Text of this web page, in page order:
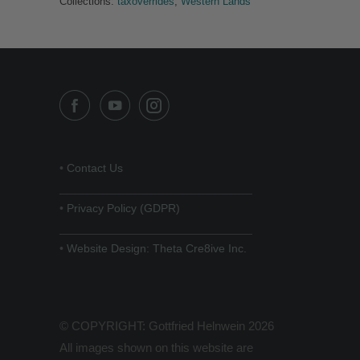
• Contact Us
• Privacy Policy (GDPR)
• Website Design: Theta Cre8ive Inc.
© COPYRIGHT: Gottfried Helnwein 2026
All images shown on this website are